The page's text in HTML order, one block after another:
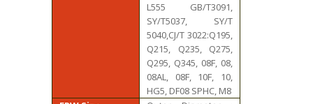
L555 GB/T3091,
SY/T5037, SY/T
5040,CJ/T 3022:Q195,
Q215, Q235, Q275,
Q295, Q345, 08F, 08,
08AL, 08F, 10F, 10,
HG5, DF08 SPHC, M8